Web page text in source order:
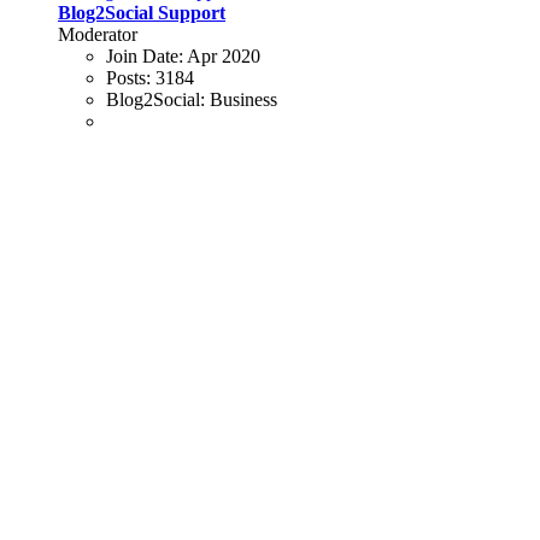
Blog2Social Support
Moderator
Join Date: Apr 2020
Posts: 3184
Blog2Social: Business